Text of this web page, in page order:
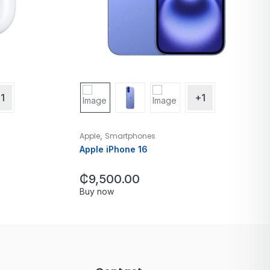
+1
Apple Smartphones
Apple iPhone 16
₵9,500.00
Buy now